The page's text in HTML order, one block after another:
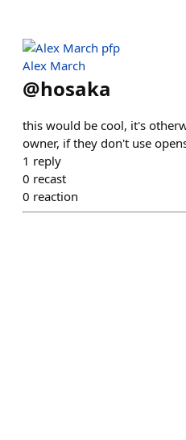
Alex March
@hosaka
this would be cool, it's
owner, if they don't use
1 reply
0 recast
0 reaction